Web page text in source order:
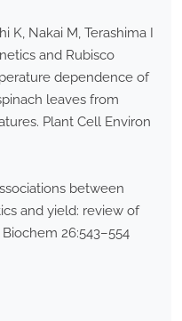
K, Nakai M, Terashima I
and Rubisco
dependence of
leaves from
Plant Cell Environ
between
and yield: review of
26:543–554